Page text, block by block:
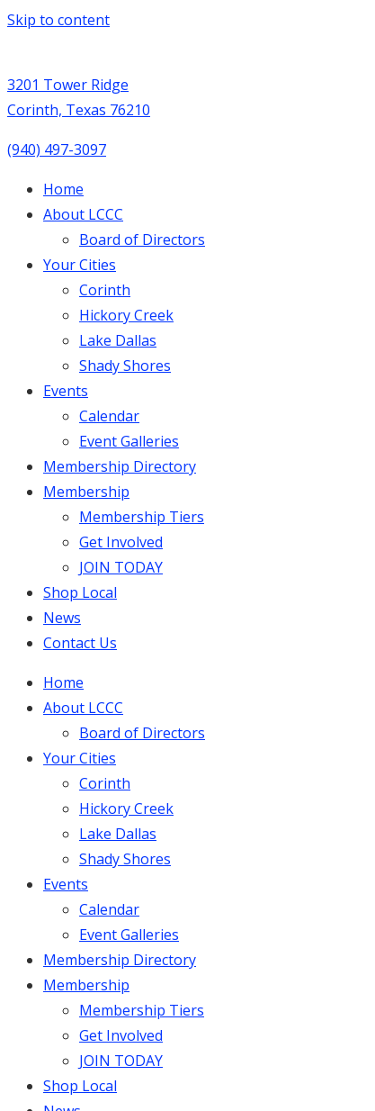
Skip to content
3201 Tower Ridge
Corinth, Texas 76210
(940) 497-3097
Home
About LCCC
Board of Directors
Your Cities
Corinth
Hickory Creek
Lake Dallas
Shady Shores
Events
Calendar
Event Galleries
Membership Directory
Membership
Membership Tiers
Get Involved
JOIN TODAY
Shop Local
News
Contact Us
Home
About LCCC
Board of Directors
Your Cities
Corinth
Hickory Creek
Lake Dallas
Shady Shores
Events
Calendar
Event Galleries
Membership Directory
Membership
Membership Tiers
Get Involved
JOIN TODAY
Shop Local